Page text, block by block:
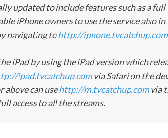
updated to include features such as a full
iPhone owners to use the service also in
navigating tohttp://iphone.tvcatchup.com
iPad by using the iPad version which
ipad.tvcatchup.comvia Safari on the
above can usehttp://m.tvcatchup.comvia
access to all the streams.